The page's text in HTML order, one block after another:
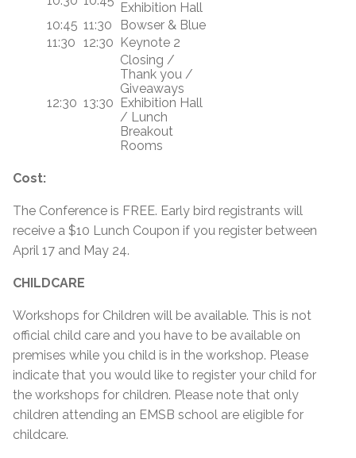
Exhibition Hall
10:45 11:30
Bowser & Blue
11:30 12:30 Keynote 2
12:30 13:30
Closing /
Thank you /
Giveaways
Exhibition Hall
/ Lunch
Breakout
Rooms
Cost:
The Conference is FREE. Early bird registrants will
receive a $10 Lunch Coupon if you register between
April 17 and May 24.
CHILDCARE
Workshops for Children will be available. This is not
official child care and you have to be available on
premises while you child is in the workshop. Please
indicate that you would like to register your child for
the workshops for children. Please note that only
children attending an EMSB school are eligible for
childcare.